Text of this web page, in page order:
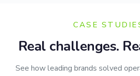
CASE
Real challenges.
See how leading brands solved